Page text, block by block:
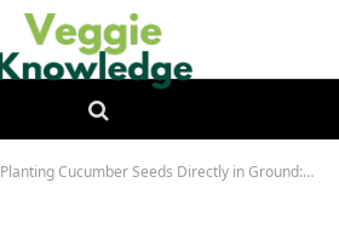
Planting Cucumber Seeds Directly in Ground: Expert Care Tips